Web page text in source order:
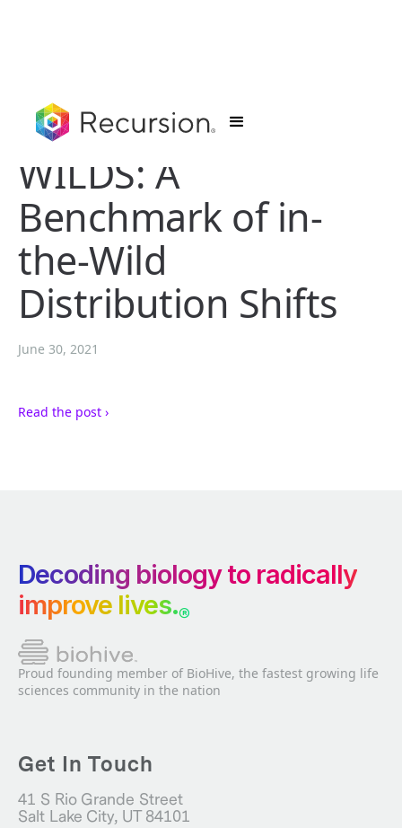
WILDS: A
Benchmark of in-
the-Wild
Distribution Shifts
June 30, 2021
Read the post ›
Decoding biology to radically
improve lives.®
Proud founding member of BioHive, the fastest growing life
sciences community in the nation
Get In Touch
41 S Rio Grande Street
Salt Lake City, UT 84101